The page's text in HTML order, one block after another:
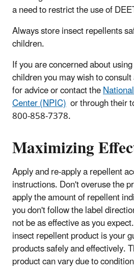
a need to restrict the use of
Always store insect repellents
children.
If you are concerned about
children you may wish to
for advice or contact the
Center (NPIC) or through their
800-858-7378.
Maximizing
Apply and re-apply a repellent
instructions. Don't overuse the
apply the amount of repellent
you don't follow the label
not be as effective as you
insect repellent product is your
products safely and effectively.
product can vary due to